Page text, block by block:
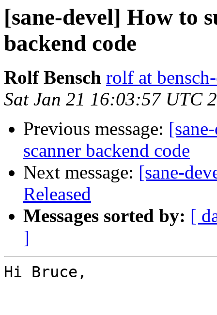
[sane-devel] How to
backend code
Rolf Bensch rolf at
Sat Jan 21 16:03:57 UTC
Previous message:
scanner backend code
Next message: [sane-
Released
Messages sorted by: [
]
Hi Bruce,